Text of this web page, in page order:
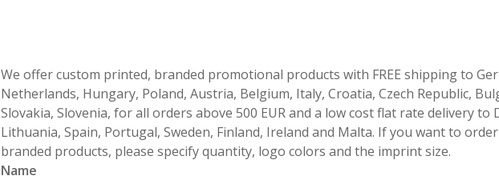
We offer custom printed, branded promotional products with FREE shipping to
Netherlands, Hungary, Poland, Austria, Belgium, Italy, Croatia, Czech Republic,
Slovakia, Slovenia, for all orders above 500 EUR and a low cost flat rate delivery to
Lithuania, Spain, Portugal, Sweden, Finland, Ireland and Malta. If you want to
branded products, please specify quantity, logo colors and the imprint size.
Name